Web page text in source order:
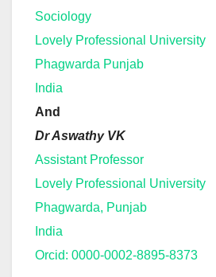
Sociology
Lovely Professional University
Phagwarda Punjab
India
And
Dr Aswathy VK
Assistant Professor
Lovely Professional University
Phagwarda, Punjab
India
Orcid: 0000-0002-8895-8373